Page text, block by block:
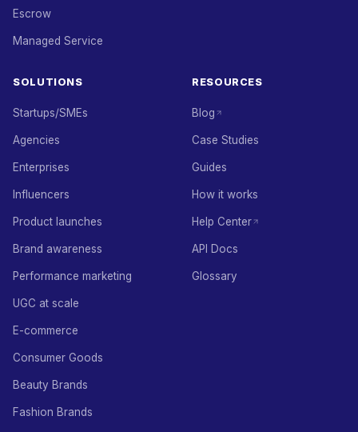
Escrow
Managed Service
SOLUTIONS
Startups/SMEs
Agencies
Enterprises
Influencers
Product launches
Brand awareness
Performance marketing
UGC at scale
E-commerce
Consumer Goods
Beauty Brands
Fashion Brands
RESOURCES
Blog
Case Studies
Guides
How it works
Help Center
API Docs
Glossary